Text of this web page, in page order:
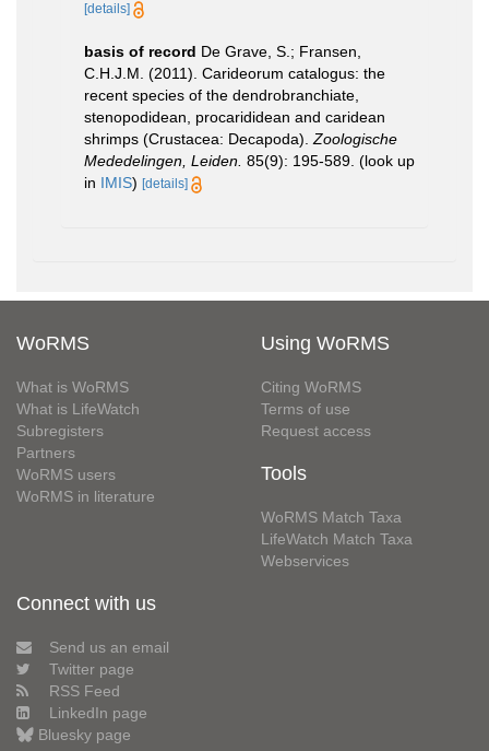
[details]
basis of record De Grave, S.; Fransen,
C.H.J.M. (2011). Carideorum catalogus: the
recent species of the dendrobranchiate,
stenopodidean, procarididean and caridean
shrimps (Crustacea: Decapoda). Zoologische
Mededelingen, Leiden. 85(9): 195-589. (look up
in IMIS) [details]
WoRMS
What is WoRMS
What is LifeWatch
Subregisters
Partners
WoRMS users
WoRMS in literature
Using WoRMS
Citing WoRMS
Terms of use
Request access
Tools
WoRMS Match Taxa
LifeWatch Match Taxa
Webservices
Connect with us
Send us an email
Twitter page
RSS Feed
LinkedIn page
Bluesky page